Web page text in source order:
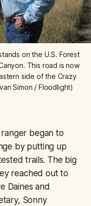
on the U.S. Forest
This road is now
side of the Crazy
Simon / Floodlight)
began to
by putting up
trails. The big
reached out to
Daines and
Sonny